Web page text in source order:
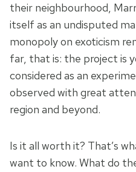
their neighbourhood,
itself as an undisputed
monopoly on exoticism
far, that is: the project is
considered as an
observed with great
region and beyond.
Is it all worth it? That’s
want to know. What do